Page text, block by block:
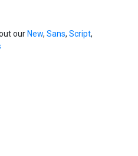
our New, Sans, Script,